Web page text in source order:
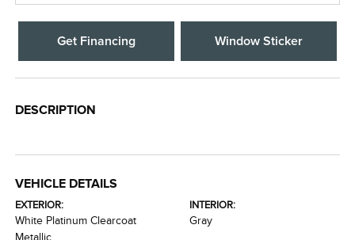
Get Financing Window Sticker
DESCRIPTION
VEHICLE DETAILS
EXTERIOR:
White Platinum Clearcoat
Metallic
INTERIOR:
Gray